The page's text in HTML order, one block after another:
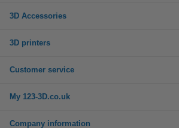
3D Accessories
3D printers
Customer service
My 123-3D.co.uk
Company information